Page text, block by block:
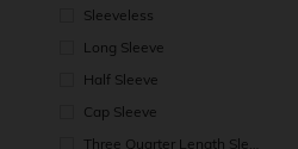
Sleeveless
Long Sleeve
Half Sleeve
Cap Sleeve
Three Quarter Length Sleev